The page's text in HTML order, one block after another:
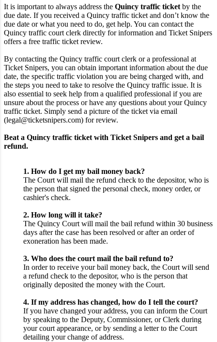
It is important to always address the Quincy traffic ticket by the
due date. If you received a Quincy traffic ticket and don’t know the
due date or what you need to do, get help. You can contact the
Quincy traffic court clerk directly for information and Ticket Snipers
offers a free traffic ticket review.
By contacting the Quincy traffic court clerk or a professional at
Ticket Snipers, you can obtain important information about the due
date, the specific traffic violation you are being charged with, and
the steps you need to take to resolve the Quincy traffic issue. It is
also essential to seek help from a qualified professional if you are
unsure about the process or have any questions about your Quincy
traffic ticket. Simply send a picture of the ticket via email
(legal@ticketsnipers.com) for review.
Beat a Quincy traffic ticket with Ticket Snipers and get a bail
refund.
1. How do I get my bail money back?
The Court will mail the refund check to the depositor, who is
the person that signed the personal check, money order, or
cashier's check.
2. How long will it take?
The Quincy Court will mail the bail refund within 30 business
days after the case has been resolved or after an order of
exoneration has been made.
3. Who does the court mail the bail refund to?
In order to receive your bail money back, the Court will send
a refund check to the depositor, who is the person that
originally deposited the money with the Court.
4. If my address has changed, how do I tell the court?
If you have changed your address, you can inform the Court
by speaking to the Deputy, Commissioner, or Clerk during
your court appearance, or by sending a letter to the Court
detailing your change of address.